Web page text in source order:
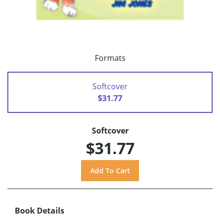
Formats
Softcover
$31.77
Softcover
$31.77
Book Details